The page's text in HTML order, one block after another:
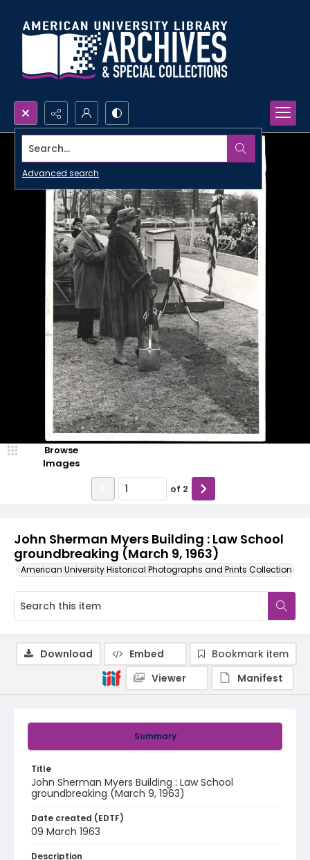
Search...
Advanced search
John Sherman Myers Building : Law School
groundbreaking (March 9, 1963)
American University Historical Photographs and Prints Collection
Browse
Images
of 2
Summary
Title
John Sherman Myers Building : Law School
groundbreaking (March 9, 1963)
Date created (EDTF)
09 March 1963
Description
Download Embed
Bookmark item
Viewer
Manifest